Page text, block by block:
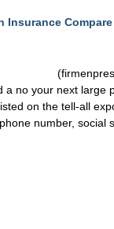
Insurance
a no your next
on the tell-all
number, social